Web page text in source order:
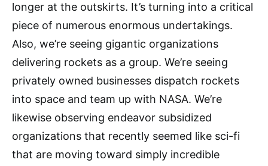
longer at the outskirts. It’s turning into a critical
piece of numerous enormous undertakings.
Also, we’re seeing gigantic organizations
delivering rockets as a group. We’re seeing
privately owned businesses dispatch rockets
into space and team up with NASA. We’re
likewise observing endeavor subsidized
organizations that recently seemed like sci-fi
that are moving toward simply incredible